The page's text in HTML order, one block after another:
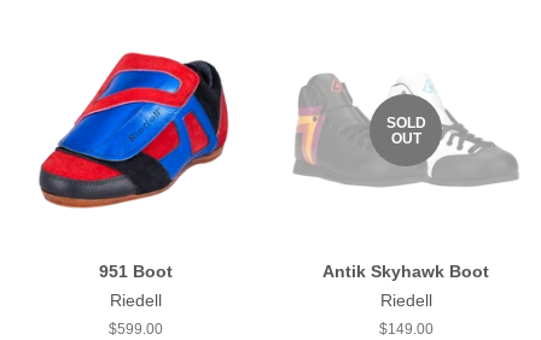
951 Boot
Riedell
Regular
$599.00
SOLD
OUT
Antik Skyhawk Boot
Riedell
Regular
$149.00